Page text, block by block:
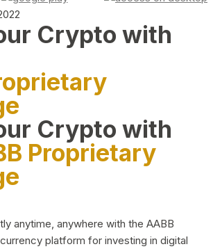
Crypto with
Crypto with
Proprietary
anytime, anywhere with the AABB
platform for investing in digital